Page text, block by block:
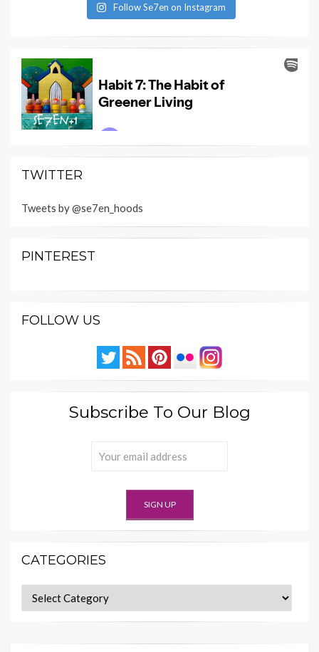
Follow Se7en on Instagram
TWITTER
Tweets by @se7en_hoods
PINTEREST
FOLLOW US
Subscribe To Our Blog
CATEGORIES
Categories